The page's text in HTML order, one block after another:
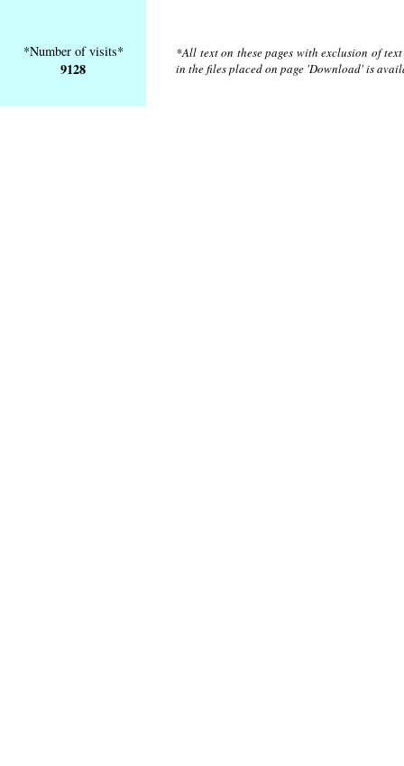
*Number of visits*
9128
*All text on these pages with exclusion of
in the files placed on page 'Download' is